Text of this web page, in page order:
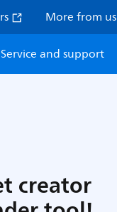
More from us
Service and support
creator